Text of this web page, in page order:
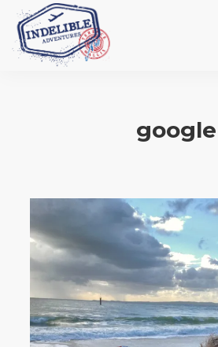
CHECKOUT
CONTACT
EN
CART
SEARCH
google